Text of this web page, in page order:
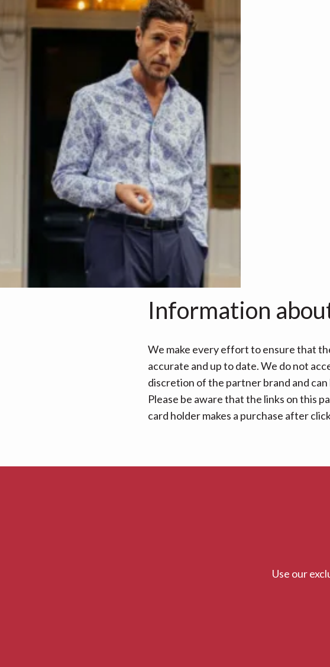
NEXT STEPS
Get this offer online
Information
We make every effort to ensure that
accurate and up to date. We do not
discretion of the partner brand and
Please be aware that the links on this
card holder makes a purchase after
Use our